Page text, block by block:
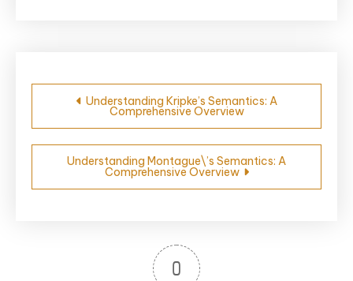
Post
navigation
Understanding Kripke’s Semantics: A
Comprehensive Overview
Understanding Montague\’s Semantics: A
Comprehensive Overview
0